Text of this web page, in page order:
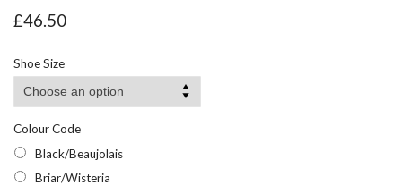
£46.50
Shoe Size
Colour Code
Black/Beaujolais
Briar/Wisteria